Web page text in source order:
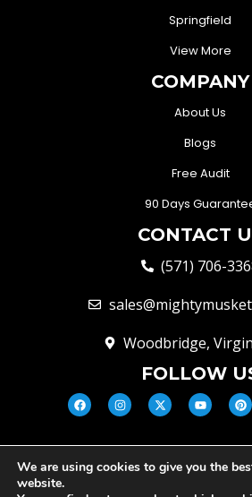
Springfield
View More
COMPANY
About Us
Blogs
Free Audit
90 Days
CONTACT
(571) 706-
Woodbridge,
FOLLOW
© Mighty Musketeers LLC
Your Virginia Growth &
We are using cookies to give you the
website.